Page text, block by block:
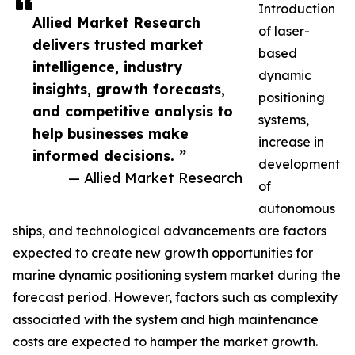
Allied Market Research
delivers trusted market
intelligence, industry
insights, growth forecasts,
and competitive analysis to
help businesses make
informed decisions. ”
— Allied Market Research
Introduction
of laser-
based
dynamic
positioning
systems,
increase in
development
of
autonomous
ships, and technological advancements are factors
expected to create new growth opportunities for
marine dynamic positioning system market during the
forecast period. However, factors such as complexity
associated with the system and high maintenance
costs are expected to hamper the market growth.